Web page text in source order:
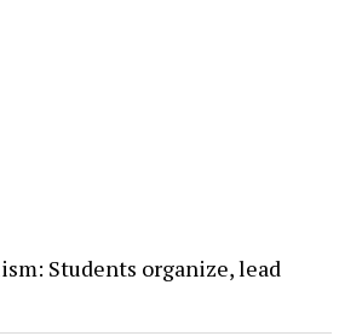
Students organize, lead